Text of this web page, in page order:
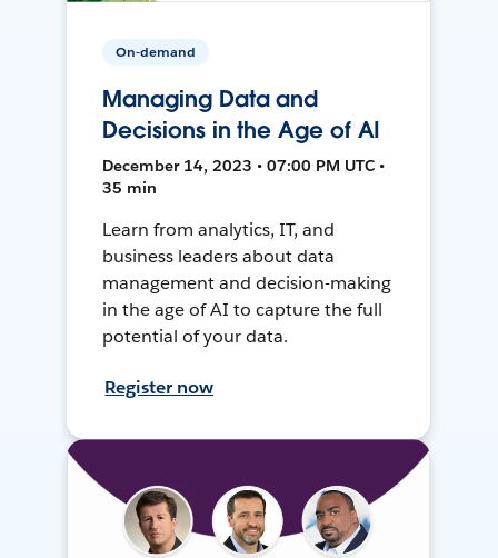
On-demand
Managing Data and
Decisions in the Age of AI
December 14, 2023 • 07:00 PM UTC •
35 min
Learn from analytics, IT, and
business leaders about data
management and decision-making
in the age of AI to capture the full
potential of your data.
Register now